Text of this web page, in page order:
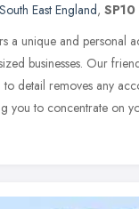
South East England, SP10
a unique and personal
businesses. Our
to detail removes any
you to concentrate on